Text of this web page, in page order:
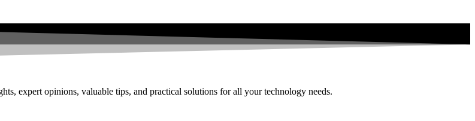
expert opinions, valuable tips, and practical solutions for all your technology needs.